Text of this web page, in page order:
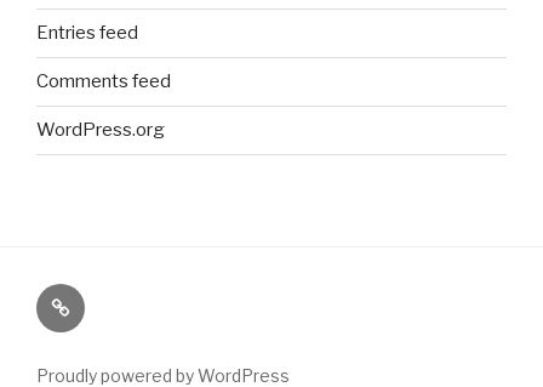
Entries feed
Comments feed
WordPress.org
Paranormal
Stuff
Proudly powered by WordPress